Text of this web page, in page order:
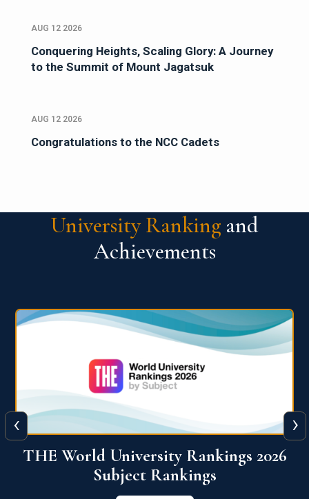
AUG 12 2026
Conquering Heights, Scaling Glory: A Journey
to the Summit of Mount Jagatsuk
AUG 12 2026
Congratulations to the NCC Cadets
University Ranking and
Achievements
QS World University Ranking 2026
View More
‹ ›